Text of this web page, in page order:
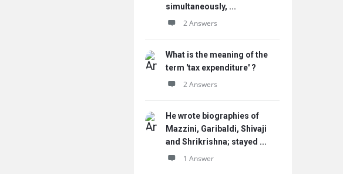
simultaneously, ...
2 Answers
What is the meaning of the
term 'tax expenditure' ?
2 Answers
He wrote biographies of
Mazzini, Garibaldi, Shivaji
and Shrikrishna; stayed ...
1 Answer